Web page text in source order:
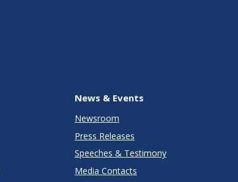
News & Events
Newsroom
Press Releases
Speeches & Testimony
Media Contacts